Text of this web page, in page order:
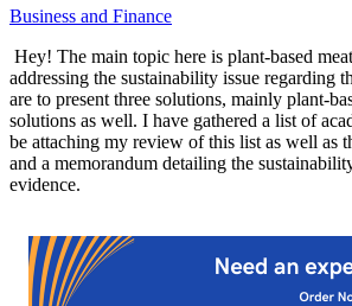
Business and Finance
Hey! The main topic here is plant-based
addressing the sustainability issue regarding
are to present three solutions, mainly plant-
solutions as well. I have gathered a list of
be attaching my review of this list as well as
and a memorandum detailing the
evidence.